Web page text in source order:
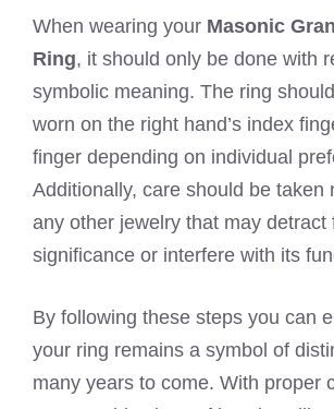
When wearing your Masonic
Ring, it should only be done with
symbolic meaning. The ring
worn on the right hand’s index
finger depending on individual
Additionally, care should be taken
any other jewelry that may detract
significance or interfere with its
By following these steps you can
your ring remains a symbol of
many years to come. With proper